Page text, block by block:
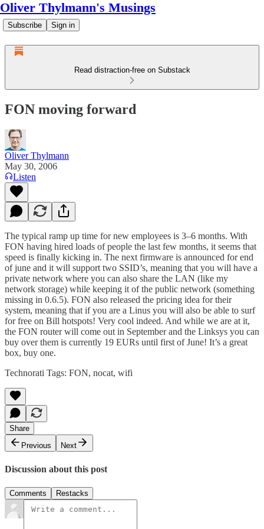
Oliver Thylmann's Musings
Subscribe Sign in
Read distraction-free on Substack
FON moving forward
Oliver Thylmann
May 30, 2006
Listen
The typical ramp up time for new employees is 3–6 months. With
FON having hired loads of people the last few months, it seems that
speed is finally kicking in. The next firmware is announced for end
of june and it will support two SSID’s, meaning that you will have a
private network where you can also share the LAN (like my
network storage) while keeping it of the public network (something
missing in 0.6.5). FON also released the pricing idea for their
system, meaning that if you are a Linus you will also be able to surf
for free on Bill hotspots! Very cool indeed. And while we are at it,
the FON routerwill come out in September and the Linksys you can
buy over them is currently 19 EURs until first of June! It’s a great
box, buy one.
Technorati Tags: FON, nocat, wifi
Share
Previous
Next
Discussion about this post
Comments Restacks